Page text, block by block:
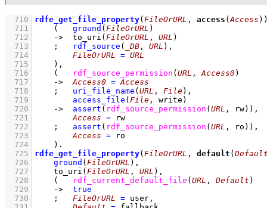
  710
rdfe_get_file_property( FileOrURL , access ( Access
  711
( ground ( FileOrURL )
  712
-> to_uri ( FileOrURL , URL )
  713
; rdf_source ( _DB , URL ) ,
  714
FileOrURL = URL
  715
    )
,
  716
( rdf_source_permission ( URL , Access0)
  717
-> Access0 = Access
  718
; uri_file_name ( URL , File) ,
  719
access_file ( File , write)
  720
-> assert ( rdf_source_permission ( URL , rw) ) ,
  721
Access = rw
  722
; assert ( rdf_source_permission ( URL , ro) ) ,
  723
Access = ro
  724
    )
  725
rdfe_get_file_property( FileOrURL , default (
  726
ground ( FileOrURL ) ,
  727
to_uri ( FileOrURL , URL ) ,
  728
( rdf_current_default_file ( URL , Default )
  729
->
true
  730
; FileOrURL = user ,